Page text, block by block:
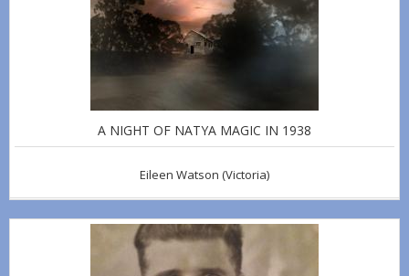
A NIGHT OF NATYA MAGIC IN 1938
Eileen Watson (Victoria)